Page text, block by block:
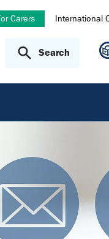
Carers International
Search